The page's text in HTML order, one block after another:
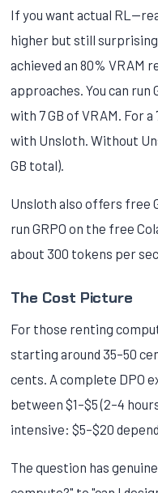
If you want actual
higher but still
achieved an 80% VRAM
approaches. You can run
with 7 GB of VRAM. For a
with Unsloth. Without
GB total).
Unsloth also offers free
run GRPO on the free
about 300 tokens per
The Cost Picture
For those renting
starting around 35–50
cents. A complete DPO
between $1–$5 (2–4
intensive: $5–$20
The question has